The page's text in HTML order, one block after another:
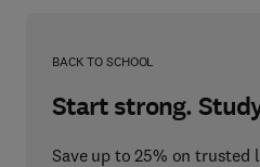
BACK TO SCHOOL
Start strong.
Save up to 25% on trusted